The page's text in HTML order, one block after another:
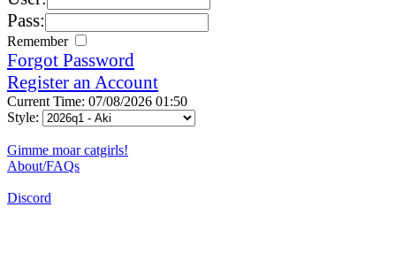
Pass:
Remember
Forgot Password
Register an Account
Current Time: 07/08/2026 01:50
Style:
Gimme moar catgirls!
About/FAQs
Discord